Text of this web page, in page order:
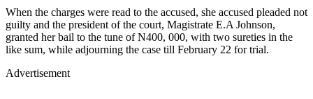
When the charges were read to the accused, she accused pleaded not
guilty and the president of the court, Magistrate E.A Johnson,
granted her bail to the tune of N400, 000, with two sureties in the
like sum, while adjourning the case till February 22 for trial.
Advertisement